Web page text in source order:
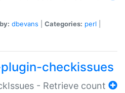
dbevans Categories: perl
checkissues
- Retrieve count